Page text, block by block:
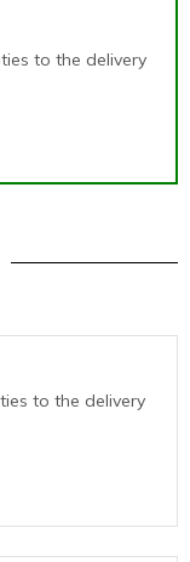
to the delivery
to the delivery